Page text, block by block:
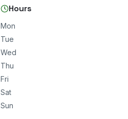
Hours
Mon
Tue
Wed
Thu
Fri
Sat
Sun